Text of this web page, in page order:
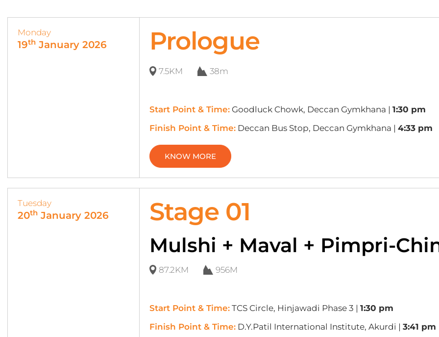
Monday
19th January 2026 Prologue
7.5KM 38m
Start Point & Time: Goodluck Chowk, Deccan Gymkhana | 1:30 pm
Finish Point & Time: Deccan Bus Stop, Deccan Gymkhana | 4:33 pm
KNOW MORE
Tuesday
20th January 2026 Stage 01
Mulshi + Maval + Pimpri-
87.2KM 956M
Start Point & Time: TCS Circle, Hinjawadi Phase 3 | 1:30 pm
Finish Point & Time: D.Y.Patil International Institute, Akurdi | 3:41 pm